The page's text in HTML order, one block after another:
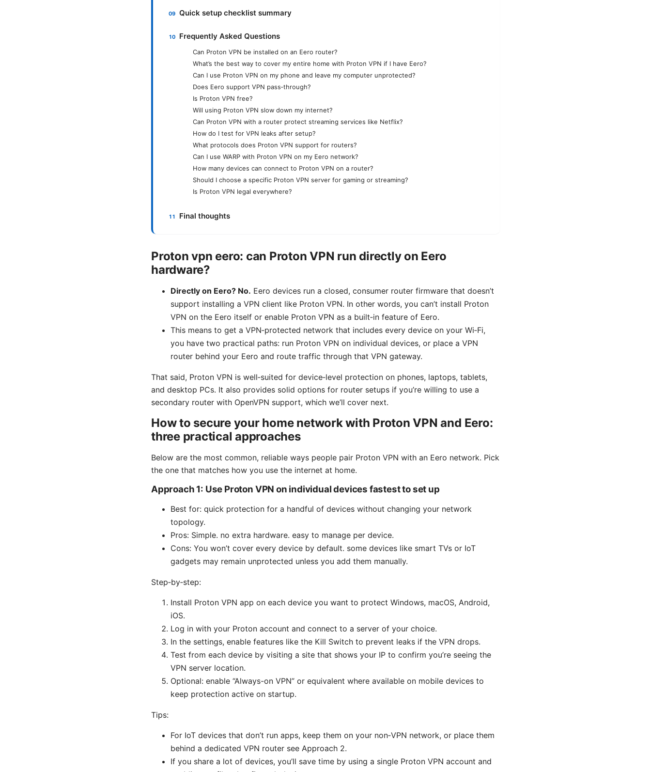
Quick setup checklist summary
Frequently Asked Questions
Can Proton VPN be installed on an Eero router?
What’s the best way to cover my entire home with Proton VPN if I have Eero?
Can I use Proton VPN on my phone and leave my computer unprotected?
Does Eero support VPN pass‑through?
Is Proton VPN free?
Will using Proton VPN slow down my internet?
Can Proton VPN with a router protect streaming services like Netflix?
How do I test for VPN leaks after setup?
What protocols does Proton VPN support for routers?
Can I use WARP with Proton VPN on my Eero network?
How many devices can connect to Proton VPN on a router?
Should I choose a specific Proton VPN server for gaming or streaming?
Is Proton VPN legal everywhere?
Final thoughts
Proton vpn eero: can Proton VPN run directly on Eero
hardware?
Directly on Eero? No. Eero devices run a closed, consumer router firmware that doesn’t
support installing a VPN client like Proton VPN. In other words, you can’t install Proton
VPN on the Eero itself or enable Proton VPN as a built‑in feature of Eero.
This means to get a VPN‑protected network that includes every device on your Wi‑Fi,
you have two practical paths: run Proton VPN on individual devices, or place a VPN
router behind your Eero and route traffic through that VPN gateway.
That said, Proton VPN is well‑suited for device‑level protection on phones, laptops, tablets,
and desktop PCs. It also provides solid options for router setups if you’re willing to use a
secondary router with OpenVPN support, which we’ll cover next.
How to secure your home network with Proton VPN and Eero:
three practical approaches
Below are the most common, reliable ways people pair Proton VPN with an Eero network. Pick
the one that matches how you use the internet at home.
Approach 1: Use Proton VPN on individual devices fastest to set up
Best for: quick protection for a handful of devices without changing your network
topology.
Pros: Simple. no extra hardware. easy to manage per device.
Cons: You won’t cover every device by default. some devices like smart TVs or IoT
gadgets may remain unprotected unless you add them manually.
Step‑by‑step:
Install Proton VPN app on each device you want to protect Windows, macOS, Android,
iOS.
Log in with your Proton account and connect to a server of your choice.
In the settings, enable features like the Kill Switch to prevent leaks if the VPN drops.
Test from each device by visiting a site that shows your IP to confirm you’re seeing the
VPN server location.
Optional: enable “Always-on VPN” or equivalent where available on mobile devices to
keep protection active on startup.
Tips:
For IoT devices that don’t run apps, keep them on your non‑VPN network, or place them
behind a dedicated VPN router see Approach 2.
If you share a lot of devices, you’ll save time by using a single Proton VPN account and